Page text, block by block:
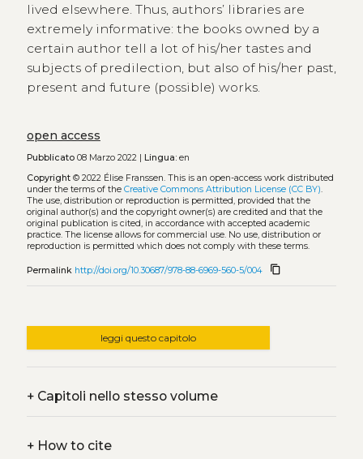
lived elsewhere. Thus, authors’ libraries are
extremely informative: the books owned by a
certain author tell a lot of his/her tastes and
subjects of predilection, but also of his/her past,
present and future (possible) works.
open access
Pubblicato08 Marzo 2022 | Lingua:en
Copyright© 2022 Élise Franssen. This is an open-access work distributed
under the terms of the Creative Commons Attribution License (CC BY).
The use, distribution or reproduction is permitted, provided that the
original author(s) and the copyright owner(s) are credited and that the
original publication is cited, in accordance with accepted academic
practice. The license allows for commercial use. No use, distribution or
reproduction is permitted which does not comply with these terms.
Permalink http://doi.org/10.30687/978-88-6969-560-5/004 content_copy
leggi questo capitolo
+Capitoli nello stesso volume
+How to cite